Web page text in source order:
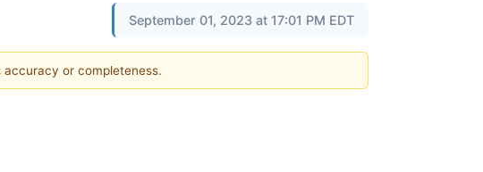
September 01, 2023 at 17:01 PM EDT
or completeness.